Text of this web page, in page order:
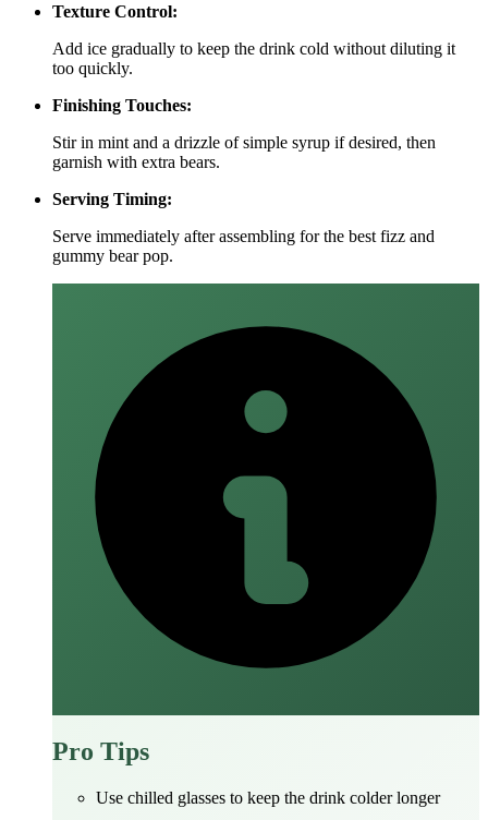
Texture Control:
Add ice gradually to keep the drink cold without diluting it
too quickly.
Finishing Touches:
Stir in mint and a drizzle of simple syrup if desired, then
garnish with extra bears.
Serving Timing:
Serve immediately after assembling for the best fizz and
gummy bear pop.
Pro Tips
Use chilled glasses to keep the drink colder longer